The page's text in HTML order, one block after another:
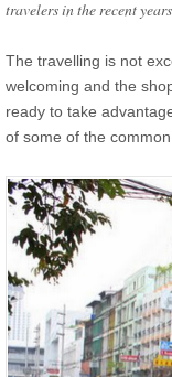
travelers in the recent
The travelling is not
welcoming and the
ready to take
of some of the common